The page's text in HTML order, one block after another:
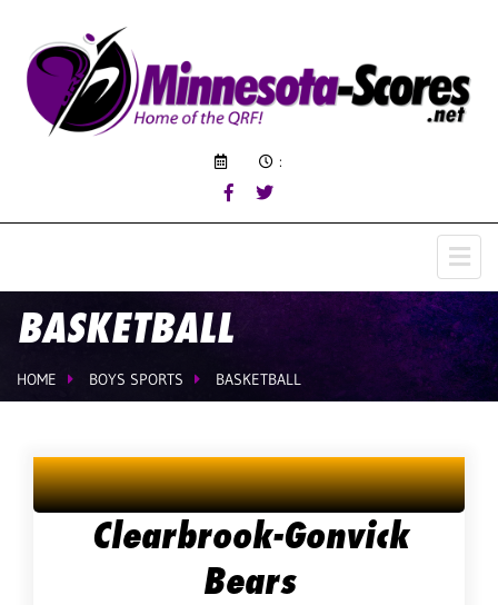
:
BASKETBALL
HOME BOYS SPORTS BASKETBALL
Clearbrook-Gonvick
Bears